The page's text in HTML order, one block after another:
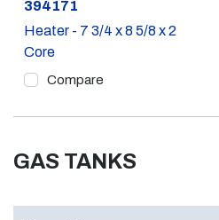
Part #
394171
Heater - 7 3/4 x 8 5/8 x 2
Core
Compare
GAS TANKS